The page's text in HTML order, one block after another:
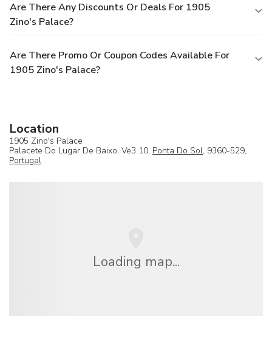
Are There Any Discounts Or Deals For 1905
Zino's Palace?
Are There Promo Or Coupon Codes Available For
1905 Zino's Palace?
Location
1905 Zino's Palace
Palacete Do Lugar De Baixo, Ve3 10, Ponta Do Sol, 9360-529,
Portugal
Loading map...